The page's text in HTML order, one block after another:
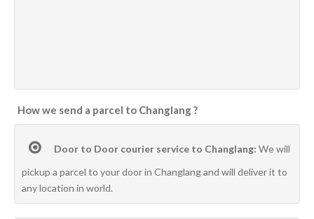
How we send a parcel to Changlang ?
Door to Door courier service to Changlang: We will
pickup a parcel to your door in Changlang and will deliver it to
any location in world.